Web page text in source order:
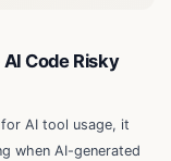
Code Risky
AI tool usage, it
when AI-generated